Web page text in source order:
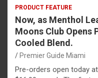
PRODUCT FEATURE
Now, as Menthol
Moons Club Opens
Cooled Blend.
Premier Guide Miami
Pre-orders open today